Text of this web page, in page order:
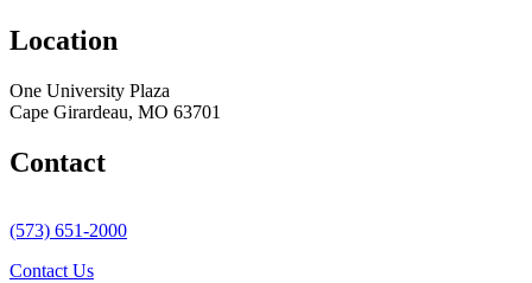
Location
One University Plaza
Cape Girardeau, MO 63701
Contact
(573) 651-2000
Contact Us